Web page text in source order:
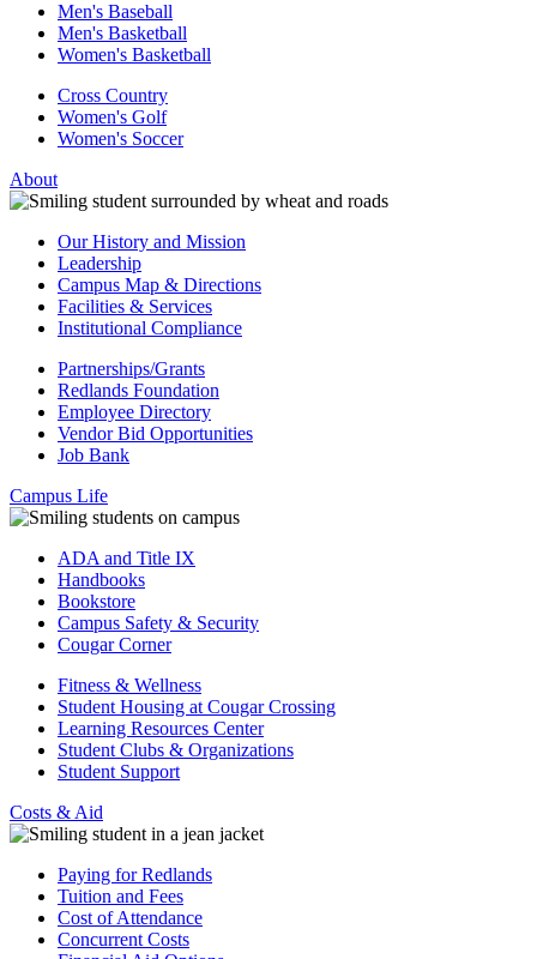
Men's Baseball
Men's Basketball
Women's Basketball
Cross Country
Women's Golf
Women's Soccer
About
Our History and Mission
Leadership
Campus Map & Directions
Facilities & Services
Institutional Compliance
Partnerships/Grants
Redlands Foundation
Employee Directory
Vendor Bid Opportunities
Job Bank
Campus Life
ADA and Title IX
Handbooks
Bookstore
Campus Safety & Security
Cougar Corner
Fitness & Wellness
Student Housing at Cougar Crossing
Learning Resources Center
Student Clubs & Organizations
Student Support
Costs & Aid
Paying for Redlands
Tuition and Fees
Cost of Attendance
Concurrent Costs